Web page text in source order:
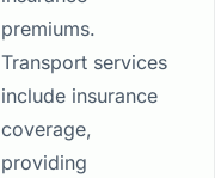
premiums.
Transport services
include insurance
coverage,
providing